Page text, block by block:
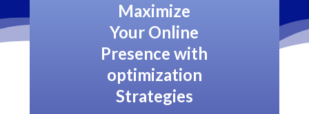
Maximize
Your Online
Presence with
optimization
Strategies